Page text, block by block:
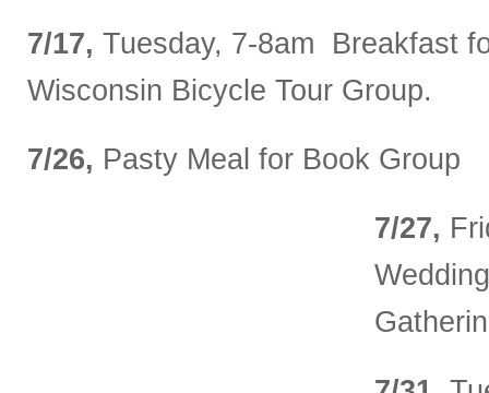
7/17, Tuesday, 7-8am Breakfast
Wisconsin Bicycle Tour Group.
7/26, Pasty Meal for Book Group
7/27,